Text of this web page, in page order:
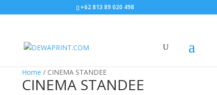
+62 813 89 020 498
Home / CINEMA STANDEE
CINEMA STANDEE